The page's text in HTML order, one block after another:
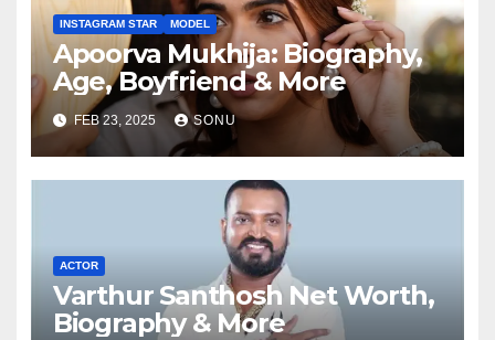
INSTAGRAM STAR MODEL
Apoorva Mukhija: Biography,
Age, Boyfriend & More
FEB 23, 2025 SONU
ACTOR
Varthur Santhosh Net Worth,
Biography & More